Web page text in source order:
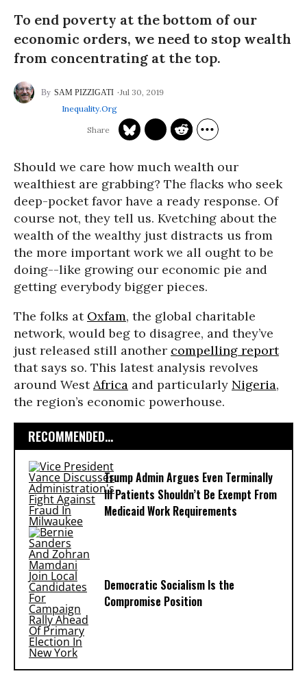
To end poverty at the bottom of our
economic orders, we need to stop wealth
from concentrating at the top.
SAM PIZZIGATI
Jul 30, 2019
Inequality.org
Should we care how much wealth our
wealthiest are grabbing? The flacks who seek
deep-pocket favor have a ready response. Of
course not, they tell us. Kvetching about the
wealth of the wealthy just distracts us from
the more important work we all ought to be
doing--like growing our economic pie and
getting everybody bigger pieces.
The folks at Oxfam, the global charitable
network, would beg to disagree, and they’ve
just released still another compelling report
that says so. This latest analysis revolves
around WestAfrica and particularly Nigeria,
the region’s economic powerhouse.
RECOMMENDED...
Trump Admin Argues Even Terminally
Ill Patients Shouldn’t Be Exempt From
Medicaid Work Requirements
Democratic Socialism Is the
Compromise Position